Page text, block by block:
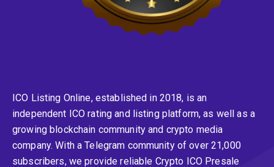
ICO Listing Online, established in 2018, is an
independent ICO rating and listing platform, as well as a
growing blockchain community and crypto media
company. With a Telegram community of over 21,000
subscribers, we provide reliable Crypto ICO Presale